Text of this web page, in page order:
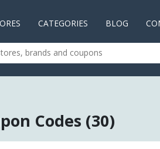
CATEGORIES BLOG
Codes (30)